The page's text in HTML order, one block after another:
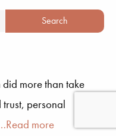
more than take
trust, personal
more